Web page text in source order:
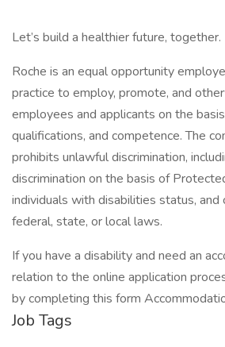
Let’s build a healthier future, together.
Roche is an equal opportunity
practice to employ, promote, and
employees and applicants on the
qualifications, and competence. The
prohibits unlawful discrimination,
discrimination on the basis of
individuals with disabilities status,
federal, state, or local laws.
If you have a disability and need an
relation to the online application
by completing this form
Job Tags